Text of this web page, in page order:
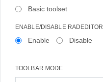
Basic toolset
ENABLE/DISABLE RADEDITOR
Enable Disable
TOOLBAR MODE